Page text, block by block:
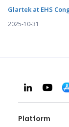
Glartek at EHS
2025-10-31
Platform